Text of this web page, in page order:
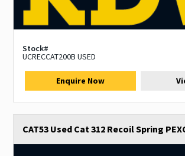
Stock#
UCRECCAT200B USED
Enquire Now
CAT53 Used Cat 312 Recoil Spring